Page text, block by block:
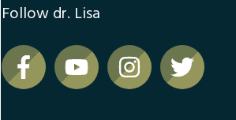
Follow dr. Lisa